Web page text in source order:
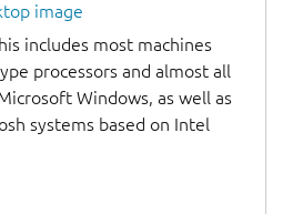
image
includes most machines
processors and almost all
Windows, as well as
systems based on Intel